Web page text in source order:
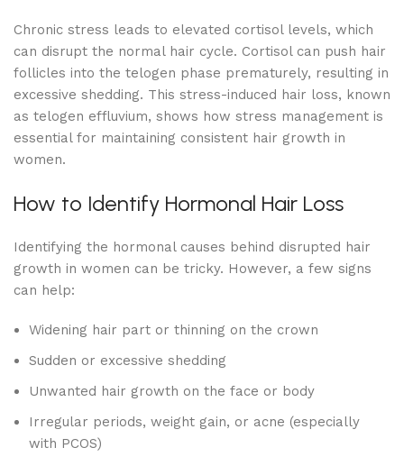
Chronic stress leads to elevated cortisol levels, which
can disrupt the normal hair cycle. Cortisol can push hair
follicles into the telogen phase prematurely, resulting in
excessive shedding. This stress-induced hair loss, known
as telogen effluvium, shows how stress management is
essential for maintaining consistent hair growth in
women.
How to Identify Hormonal Hair Loss
Identifying the hormonal causes behind disrupted hair
growth in women can be tricky. However, a few signs
can help:
Widening hair part or thinning on the crown
Sudden or excessive shedding
Unwanted hair growth on the face or body
Irregular periods, weight gain, or acne (especially
with PCOS)